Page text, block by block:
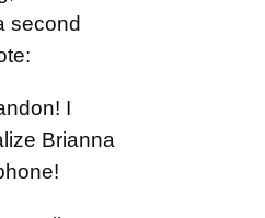
second
I
Brianna